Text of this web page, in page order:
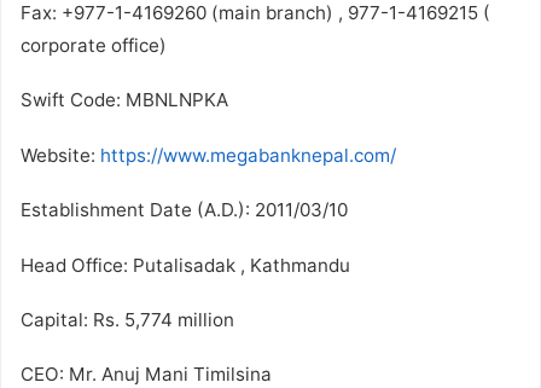
Fax: +977-1-4169260 (main branch) , 977-1-4169215 (
corporate office)
Swift Code: MBNLNPKA
Website: https://www.megabanknepal.com/
Establishment Date (A.D.): 2011/03/10
Head Office: Putalisadak , Kathmandu
Capital: Rs. 5,774 million
CEO: Mr. Anuj Mani Timilsina